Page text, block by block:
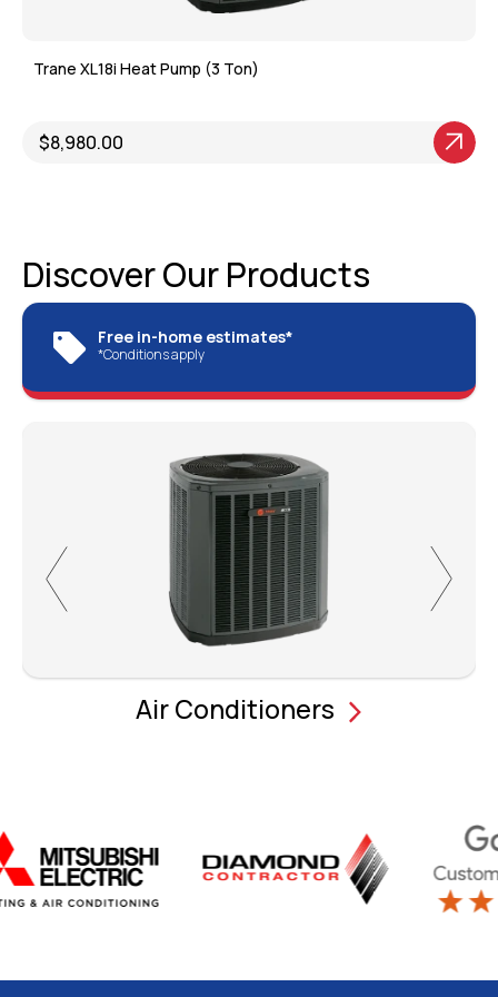
Trane XL18i Heat Pump (3 Ton)
$8,980.00
Discover Our Products
Free in-home estimates*
*Conditions apply
Air Conditioners